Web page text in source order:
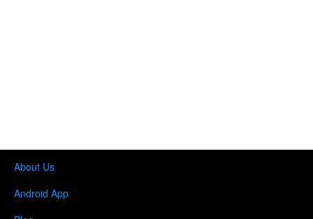
About Us
Android App